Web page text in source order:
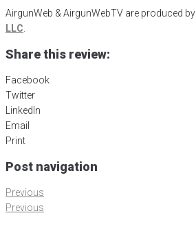
AirgunWeb & AirgunWebTV are produced by
LLC
Share this review:
Facebook
Twitter
LinkedIn
Email
Print
Post navigation
Previous
Previous